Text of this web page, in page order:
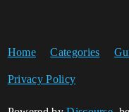
Home Categories
Privacy Policy